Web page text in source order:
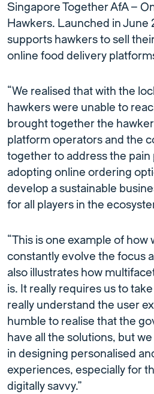
Singapore Together AfA –
Hawkers. Launched in June
supports hawkers to sell
online food delivery
“We realised that with the
hawkers were unable to
brought together the
platform operators and the
together to address the
adopting online ordering
develop a sustainable
for all players in the
“This is one example of how
constantly evolve the focus
also illustrates how
is. It really requires us to
really understand the user
humble to realise that the
have all the solutions, but
in designing personalised
experiences, especially for
digitally savvy.”